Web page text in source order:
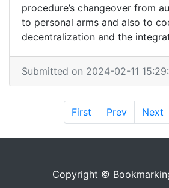
procedure’s changeover from
to personal arms and also to
decentralization and the
Submitted on 2024-02-11
First Prev Next
Copyright ©